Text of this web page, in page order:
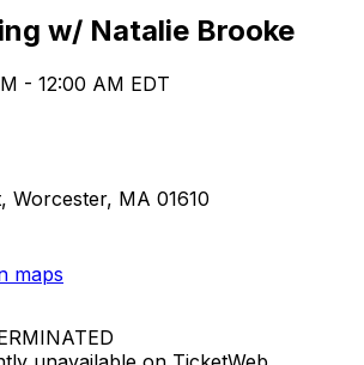
w/ Natalie Brooke
- 12:00 AM EDT
Worcester, MA 01610
maps